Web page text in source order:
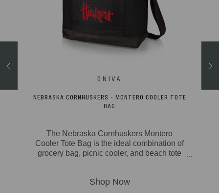
NEBRASKA CORNHUSKERS - MONTERO COOLER TOTE
BAG
The Nebraska Cornhuskers Montero
Cooler Tote Bag is the ideal combination of
grocery bag, picnic cooler, and beach tote
canvas exterior, insulated water-resistant